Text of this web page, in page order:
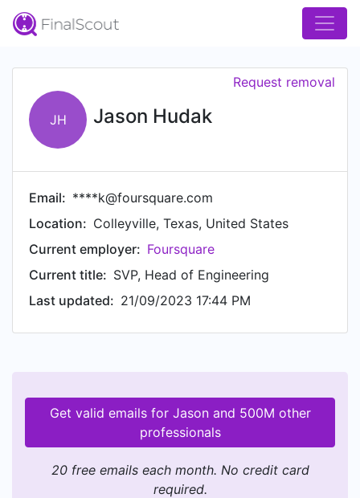
JH Jason Hudak
Request removal
Email: ****k@foursquare.com
Location: Colleyville, Texas, United States
Current employer: Foursquare
Current title: SVP, Head of Engineering
Last updated: 21/09/2023 17:44 PM
Get valid emails for Jason and 500M other
professionals
20 free emails each month. No credit card
required.